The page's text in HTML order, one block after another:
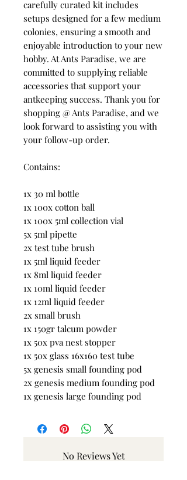
carefully curated kit includes
setups designed for a few medium
colonies, ensuring a smooth and
enjoyable introduction to your new
hobby. At Ants Paradise, we are
committed to supplying reliable
accessories that support your
antkeeping success. Thank you for
shopping @ Ants Paradise, and we
look forward to assisting you with
your follow-up order.
Contains:
1x 30 ml bottle
1x 100x cotton ball
1x 100x 5ml collection vial
5x 5ml pipette
2x test tube brush
1x 5ml liquid feeder
1x 8ml liquid feeder
1x 10ml liquid feeder
1x 12ml liquid feeder
2x small brush
1x 150gr talcum powder
1x 50x pva nest stopper
1x 50x glass 16x160 test tube
5x genesis small founding pod
2x genesis medium founding pod
1x genesis large founding pod
No Reviews Yet